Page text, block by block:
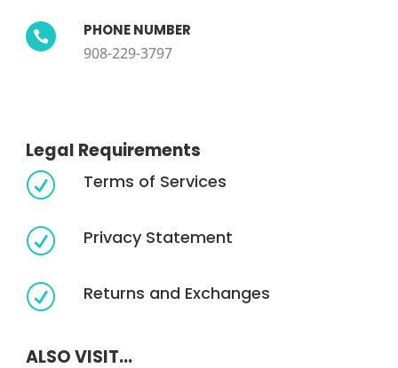
 PHONE NUMBER
908-229-3797
Legal Requirements
R Terms of Services
R Privacy Statement
R Returns and Exchanges
ALSO VISIT...